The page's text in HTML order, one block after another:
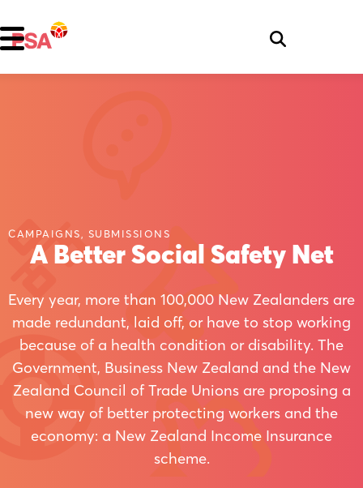
CAMPAIGNS, SUBMISSIONS
A Better Social Safety Net
Every year, more than 100,000 New Zealanders are
made redundant, laid off, or have to stop working
because of a health condition or disability. The
Government, Business New Zealand and the New
Zealand Council of Trade Unions are proposing a
new way of better protecting workers and the
economy: a New Zealand Income Insurance
scheme.